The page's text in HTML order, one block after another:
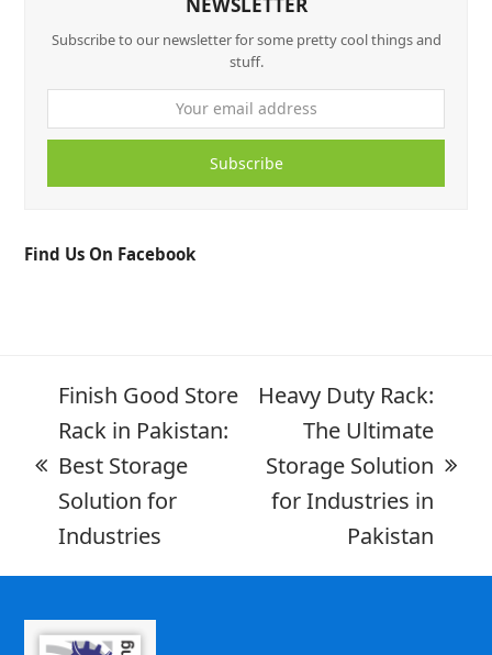
NEWSLETTER
Subscribe to our newsletter for some pretty cool things and
stuff.
Subscribe
Find Us On Facebook
Finish Good Store
Rack in Pakistan:
Best Storage
Solution for
Industries
Heavy Duty Rack:
The Ultimate
Storage Solution
for Industries in
Pakistan